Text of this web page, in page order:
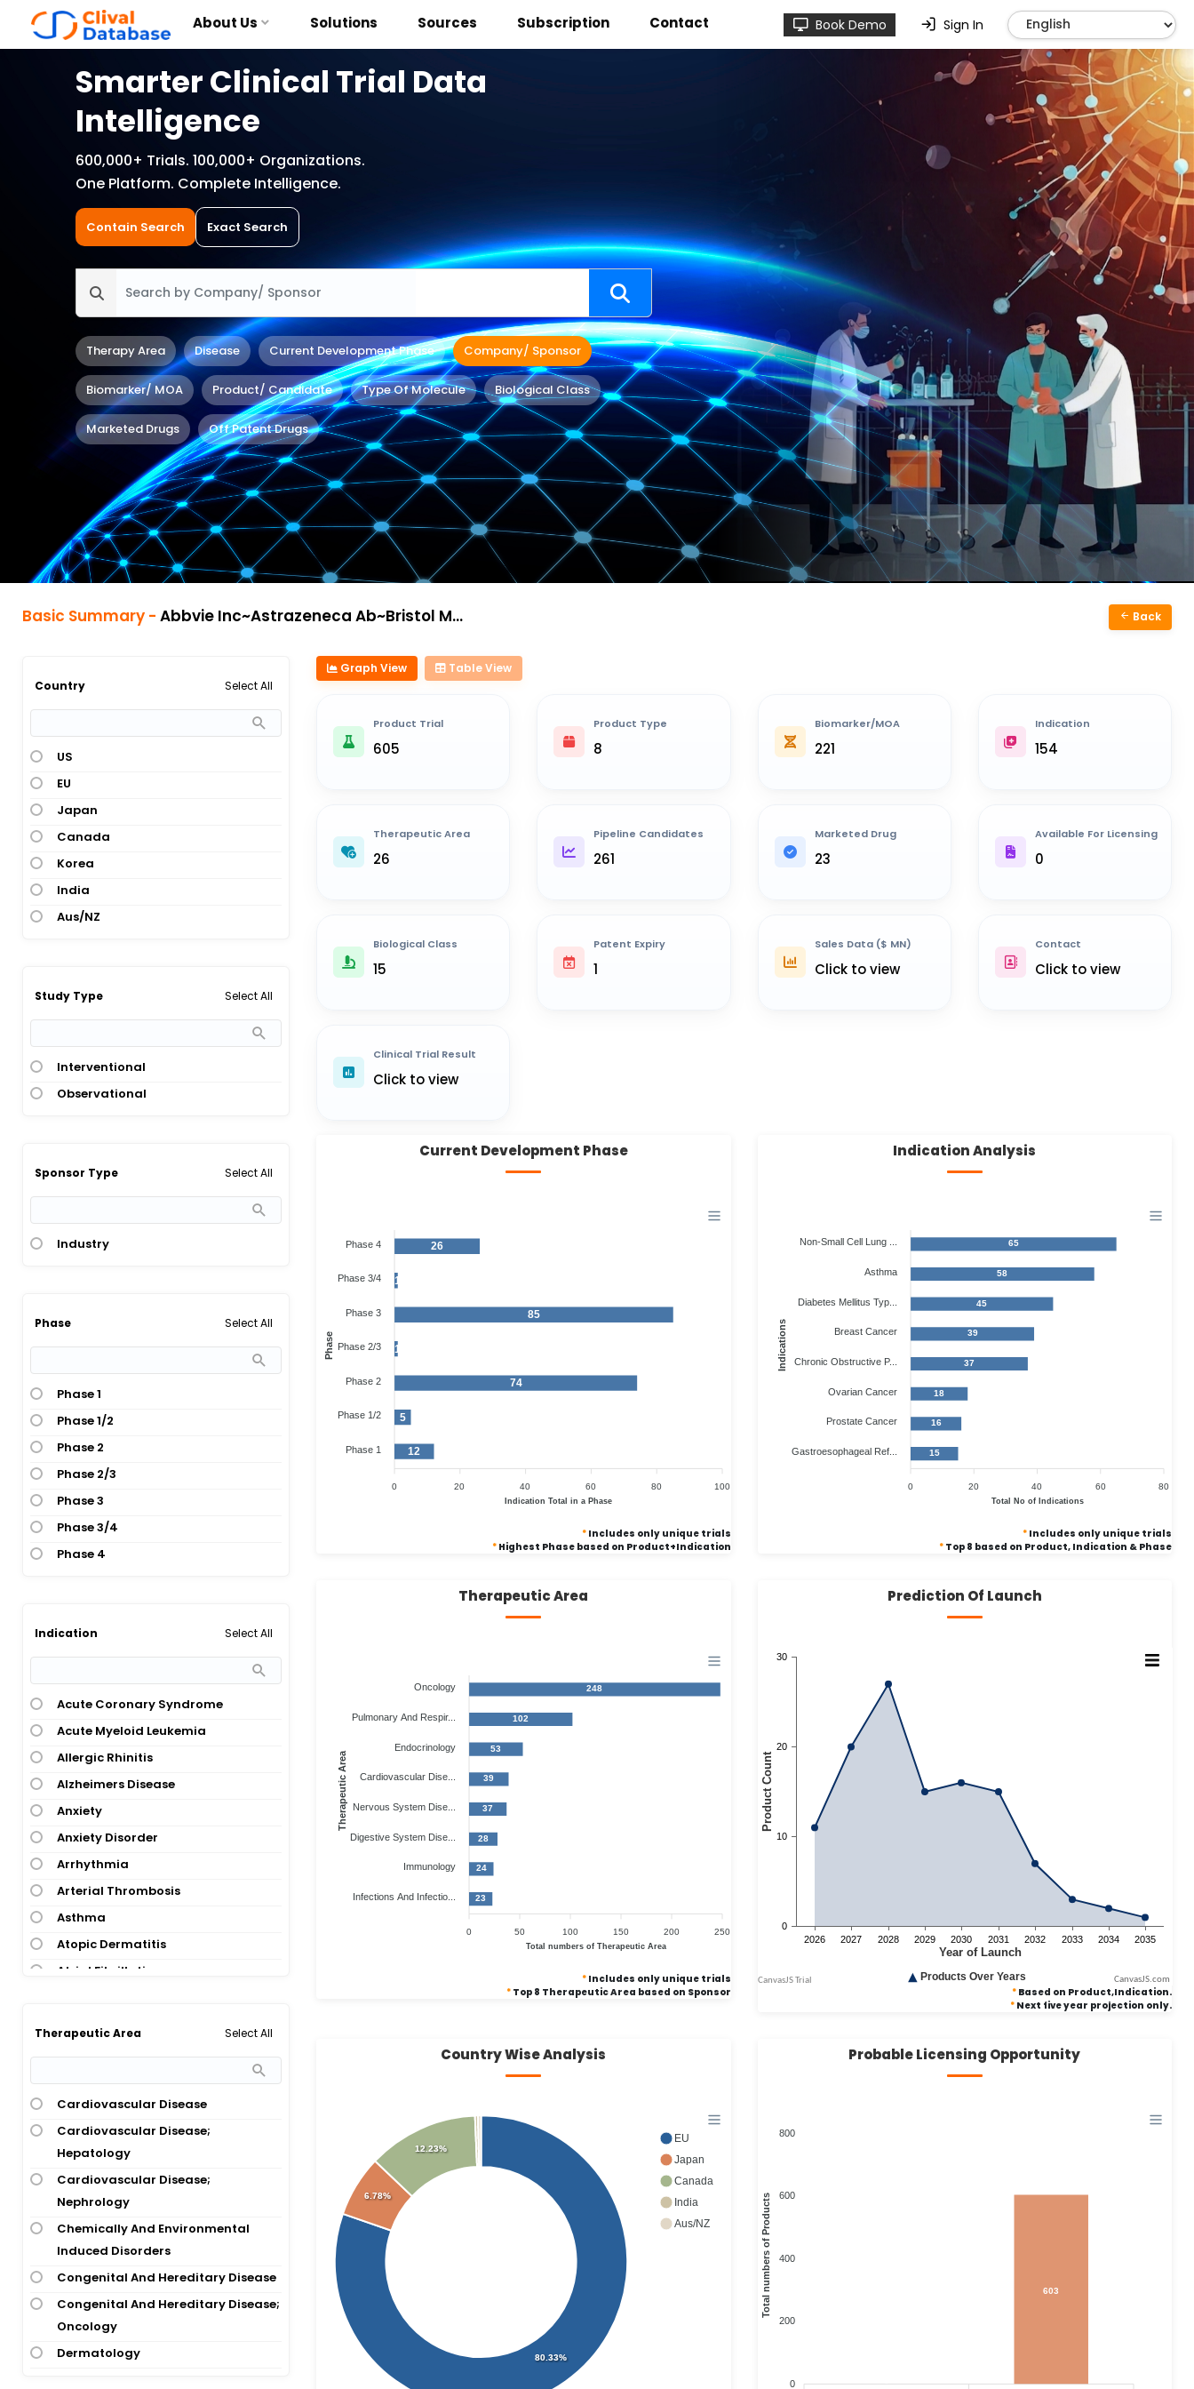
About Us Solutions Sources Subscription Contact Book Demo Sign In
Smarter Clinical Trial Data
Intelligence
600,000+ Trials. 100,000+ Organizations.
One Platform. Complete Intelligence.
Contain Search Exact Search
Therapy Area Disease Current Development Phase Company/ Sponsor
Biomarker/ MOA Product/ Candidate Type Of Molecule Biological Class
Marketed Drugs Off Patent Drugs
Basic Summary - Abbvie Inc~Astrazeneca Ab~Bristol Myers Squibb Sa Back
Country Select All
US
EU
Japan
Canada
Korea
India
Aus/NZ
Study Type Select All
Interventional
Observational
Sponsor Type Select All
Industry
Phase Select All
Phase 1
Phase 1/2
Phase 2
Phase 2/3
Phase 3
Phase 3/4
Phase 4
Indication Select All
Acute Coronary Syndrome
Acute Myeloid Leukemia
Allergic Rhinitis
Alzheimers Disease
Anxiety
Anxiety Disorder
Arrhythmia
Arterial Thrombosis
Asthma
Atopic Dermatitis
Atrial Fibrillation
Breast Cancer
Breast Cancer; Ovarian Cancer;
Pancreatic Cancer
Breast Cancer; Ovarian Cancer;
Pancreatic Cancer; Prostate
Cancer
Bronchiectasis
Cancer
Carcinoma
Cardiovascular Disease
Central Precocious Puberty
Therapeutic Area Select All
Cardiovascular Disease
Cardiovascular Disease;
Hepatology
Cardiovascular Disease;
Nephrology
Chemically And Environmental
Induced Disorders
Congenital And Hereditary Disease
Congenital And Hereditary Disease;
Oncology
Dermatology
Graph View Table View
Product Trial
605
Product Type
8
Biomarker/MOA
221
Indication
154
Therapeutic Area
26
Pipeline Candidates
261
Marketed Drug
23
Available For Licensing
0
Biological Class
15
Patent Expiry
1
Sales Data ($ MN)
Click to view
Contact
Click to view
Clinical Trial Result
Click to view
Current Development Phase
26
1
85
1
74
5
12
Phase 4
Phase 3/4
Phase 3
Phase 2/3
Phase 2
Phase 1/2
Phase 1
Phase
100
80
60
40
20
0
Indication Total in a Phase
*Includes only unique trials
*Highest Phase based on Product+Indication
Indication Analysis
65
58
45
39
37
18
16
15
Non-Small Cell Lung ...
Asthma
Diabetes Mellitus Typ...
Breast Cancer
Chronic Obstructive P...
Ovarian Cancer
Prostate Cancer
Gastroesophageal Ref...
Indications
80
60
40
20
0
Total No of Indications
* Includes only unique trials
* Top 8 based on Product, Indication & Phase
Therapeutic Area
248
102
53
39
37
28
24
23
Oncology
Pulmonary And Respir...
Endocrinology
Cardiovascular Dise...
Nervous System Dise...
Digestive System Dise...
Immunology
Infections And Infectio...
Therapeutic Area
250
200
150
100
50
0
Total numbers of Therapeutic Area
*Includes only unique trials
*Top 8 Therapeutic Area based on Sponsor
Prediction Of Launch
CanvasJS.com
* Based on Product,Indication.
* Next five year projection only.
Country Wise Analysis
80.33%
6.78%
12.23%
EU
Japan
Canada
India
Aus/NZ
Probable Licensing Opportunity
800
600
400
200
0
Total numbers of Products 603